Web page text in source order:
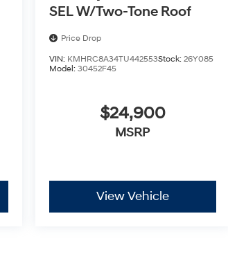
SEL W/Two-Tone Roof
Price Drop
VIN: KMHRC8A34TU442553Stock: 26Y085
Model: 30452F45
$24,900
MSRP
View Vehicle